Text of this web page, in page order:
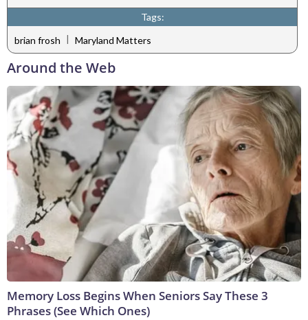
Tags:
brian frosh | Maryland Matters
Around the Web
Memory Loss Begins When Seniors Say These 3
Phrases (See Which Ones)